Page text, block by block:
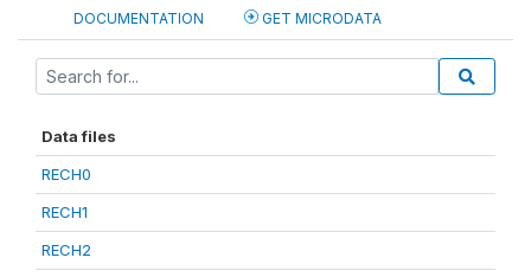
DOCUMENTATION GET MICRODATA
Data files
RECH0
RECH1
RECH2